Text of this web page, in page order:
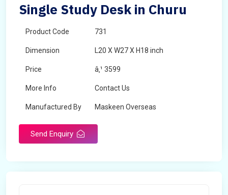
Single Study Desk in Churu
Product Code 731
Dimension L20 X W27 X H18 inch
Price â‚¹ 3599
More Info Contact Us
Manufactured By Maskeen Overseas
Send Enquiry